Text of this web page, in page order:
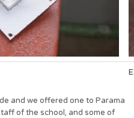
and we offered one to Parama
of the school, and some of